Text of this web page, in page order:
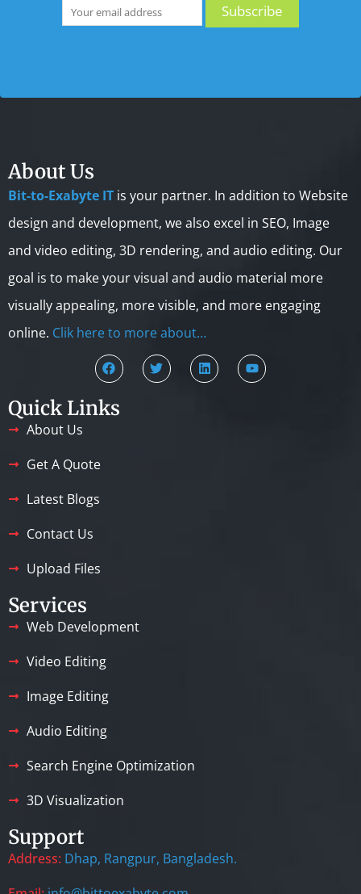
About Us
Bit-to-Exabyte IT is your partner. In addition to Website
design and development, we also excel in SEO, Image
and video editing, 3D rendering, and audio editing. Our
goal is to make your visual and audio material more
visually appealing, more visible, and more engaging
online. Clik here to more about…
Quick Links
About Us
Get A Quote
Latest Blogs
Contact Us
Upload Files
Services
Web Development
Video Editing
Image Editing
Audio Editing
Search Engine Optimization
3D Visualization
Support
Address: Dhap, Rangpur, Bangladesh.